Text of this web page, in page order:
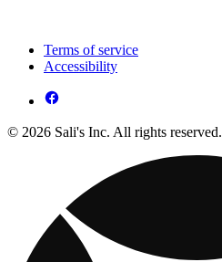
Terms of service
Accessibility
© 2026 Sali's Inc. All rights reserved.